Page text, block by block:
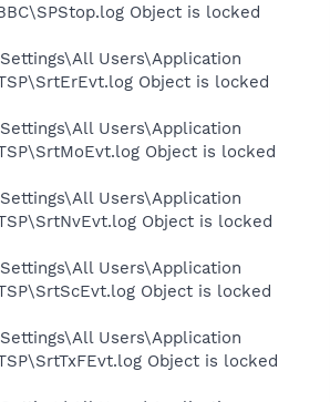
Object is locked
Users\Application
Object is locked
Users\Application
Object is locked
Users\Application
Object is locked
Users\Application
Object is locked
Users\Application
Object is locked